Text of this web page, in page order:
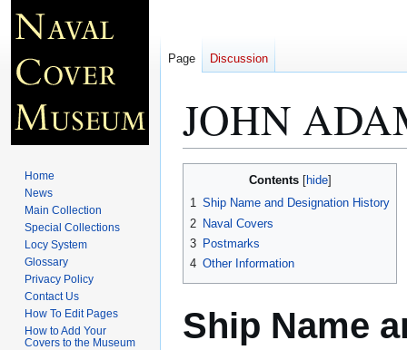
JOHN
navigation
search
Contents
1 Ship Name and Designation History
2 Naval Covers
3 Postmarks
4 Other Information
Ship Name
Page Discussion
Home
News
Main Collection
Special Collections
Locy System
Glossary
Privacy Policy
Contact Us
How To Edit Pages
How to Add Your
Covers to the Museum